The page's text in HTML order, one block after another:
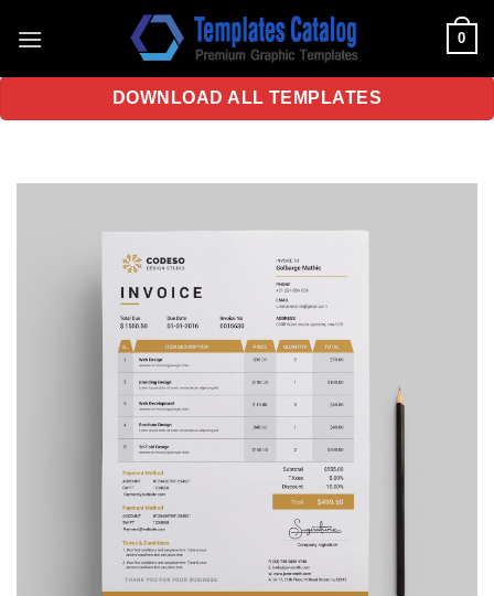
0
DOWNLOAD ALL TEMPLATES